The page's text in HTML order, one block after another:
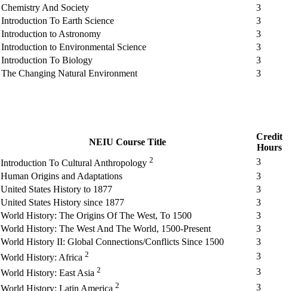
Chemistry And Society
3
Introduction To Earth Science
3
Introduction to Astronomy
3
Introduction to Environmental Science
3
Introduction To Biology
3
The Changing Natural Environment
3
NEIU Course Title
Credit
Hours
Introduction To Cultural Anthropology 2
3
Human Origins and Adaptations
3
United States History to 1877
3
United States History since 1877
3
World History: The Origins Of The West, To 1500
3
World History: The West And The World, 1500-Present
3
World History II: Global Connections/Conflicts Since 1500
3
World History: Africa 2
3
World History: East Asia 2
3
World History: Latin America 2
3